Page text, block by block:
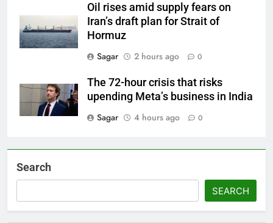
Oil rises amid supply fears on
Iran’s draft plan for Strait of
Hormuz
Sagar
2 hours ago 0
The 72-hour crisis that risks
upending Meta’s business in India
Sagar
4 hours ago 0
Search
SEARCH